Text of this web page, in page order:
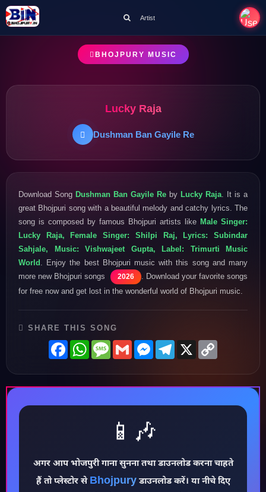
Artist
BHOJPURY MUSIC
Lucky Raja
Dushman Ban Gayile Re
Download Song Dushman Ban Gayile Re by Lucky Raja . It is a
great Bhojpuri song with a beautiful melody and catchy lyrics. The
song is composed by famous Bhojpuri artists like Male Singer:
Lucky Raja, Female Singer: Shilpi Raj, Lyrics: Subindar
Sahjale, Music: Vishwajeet Gupta, Label: Trimurti Music
World . Enjoy the best Bhojpuri music with this song and many
more new Bhojpuri songs
2026
. Download your favorite songs
for free now and get lost in the wonderful world of Bhojpuri music.
SHARE THIS SONG
FacebookWhatsAppMessage
GmailMessenger
Telegram
X
📱🎶
अगर आप भोजपुरी गाना सुनना तथा डाउनलोड करना चाहते
हैं तो प्लेस्टोर से Bhojpuryडाउनलोड करें। या नीचे दिए